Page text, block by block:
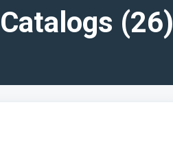
(26)